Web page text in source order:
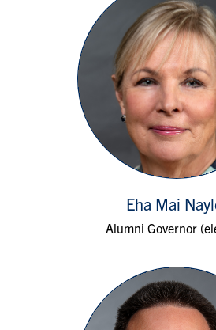
Eha Mai
Alumni Governor